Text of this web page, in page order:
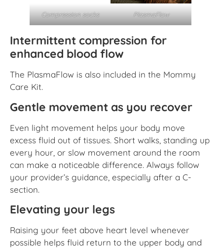
Compression socks PlasmaFlow
Intermittent compression for
enhanced blood flow
The PlasmaFlow is also included in the Mommy
Care Kit.
Gentle movement as you recover
Even light movement helps your body move
excess fluid out of tissues. Short walks, standing up
every hour, or slow movement around the room
can make a noticeable difference. Always follow
your provider’s guidance, especially after a C-
section.
Elevating your legs
Raising your feet above heart level whenever
possible helps fluid return to the upper body and